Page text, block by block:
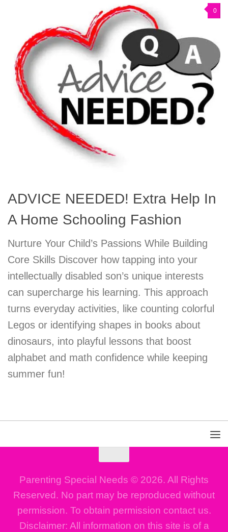
0
ADVICE NEEDED! Extra Help In
A Home Schooling Fashion
Nurture Your Child’s Passions While Building
Core Skills Discover how tapping into your
intellectually disabled son’s unique interests
can supercharge his learning. This approach
turns everyday activities, like counting colorful
Legos or identifying shapes in books about
dinosaurs, into playful lessons that boost
alphabet and math confidence while keeping
summer fun!
Parenting Special Needs © 2026. All Rights
Reserved. No part may be reproduced without
permission. To obtain permission contact us.
Disclaimer: All information on this site is of a